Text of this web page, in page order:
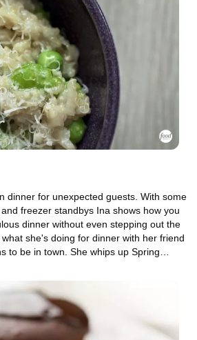
dinner for unexpected guests. With some
freezer standbys Ina shows how you
dinner without even stepping out the
she's doing for dinner with her friend
to be in town. She whips up Spring